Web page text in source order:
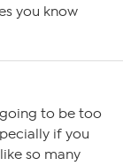
you know
to be too
if you
so many